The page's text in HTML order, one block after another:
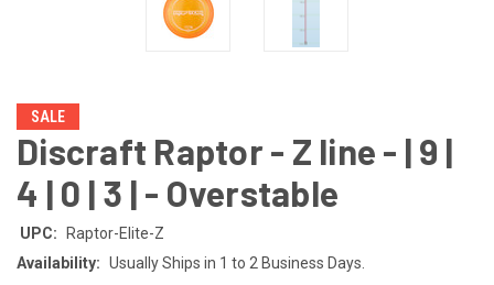
SALE
Discraft Raptor - Z line - | 9 |
4 | 0 | 3 | - Overstable
UPC:
Raptor-Elite-Z
Availability: Usually Ships in 1 to 2 Business Days.